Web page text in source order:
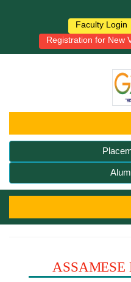
Faculty Login
Registration for New
ASSAMESE